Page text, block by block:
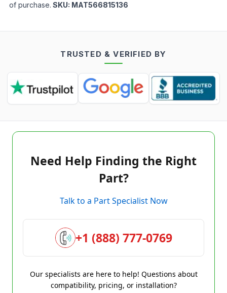
of purchase. SKU: MAT566815136
TRUSTED & VERIFIED BY
Need Help Finding the Right
Part?
Talk to a Part Specialist Now
+1 (888) 777-0769
Our specialists are here to help! Questions about
compatibility, pricing, or installation?